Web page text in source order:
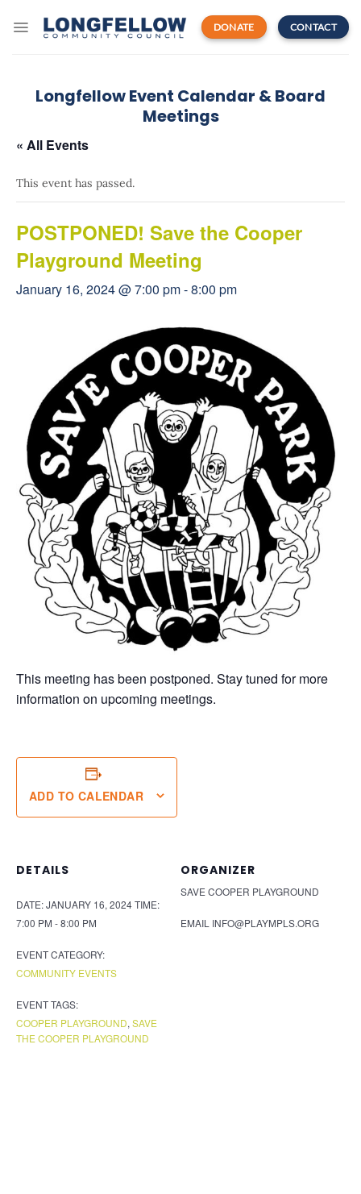
DONATE CONTACT
Longfellow Event Calendar & Board
Meetings
« All Events
This event has passed.
POSTPONED! Save the Cooper
Playground Meeting
January 16, 2024 @ 7:00 pm-8:00 pm
This meeting has been postponed. Stay tuned for more
information on upcoming meetings.
ADD TO CALENDAR
DETAILS
DATE:JANUARY 16, 2024TIME:
7:00 PM - 8:00 PM
EVENT CATEGORY:
COMMUNITY EVENTS
EVENT TAGS:
COOPER PLAYGROUND, SAVE
THE COOPER PLAYGROUND
ORGANIZER
SAVE COOPER PLAYGROUND
EMAIL INFO@PLAYMPLS.ORG